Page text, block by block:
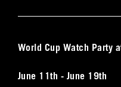
World Cup Watch Party
June 11th - June 19th